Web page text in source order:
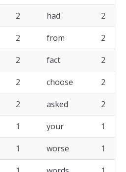
2 had 2
2 from 2
2 fact 2
2 choose 2
2 asked 2
1 your 1
1 worse 1